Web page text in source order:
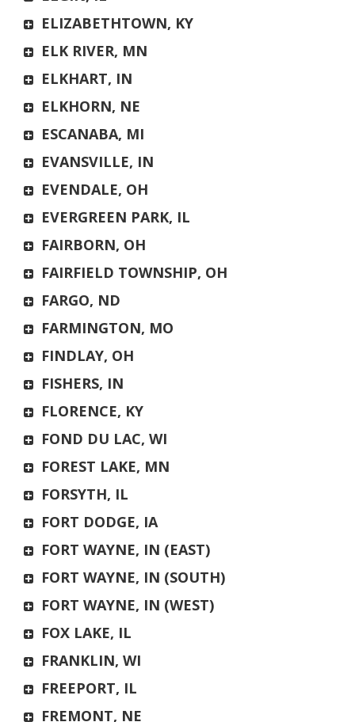
ELIZABETHTOWN, KY
ELK RIVER, MN
ELKHART, IN
ELKHORN, NE
ESCANABA, MI
EVANSVILLE, IN
EVENDALE, OH
EVERGREEN PARK, IL
FAIRBORN, OH
FAIRFIELD TOWNSHIP, OH
FARGO, ND
FARMINGTON, MO
FINDLAY, OH
FISHERS, IN
FLORENCE, KY
FOND DU LAC, WI
FOREST LAKE, MN
FORSYTH, IL
FORT DODGE, IA
FORT WAYNE, IN (EAST)
FORT WAYNE, IN (SOUTH)
FORT WAYNE, IN (WEST)
FOX LAKE, IL
FRANKLIN, WI
FREEPORT, IL
FREMONT, NE